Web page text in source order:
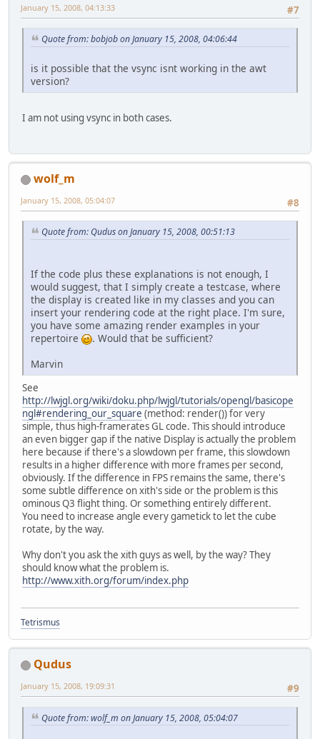
#7
January 15, 2008, 04:13:33
Quote from: bobjob on January 15, 2008, 04:06:44
is it possible that the vsync isnt working in the awt
version?
I am not using vsync in both cases.
wolf_m
#8
January 15, 2008, 05:04:07
Quote from: Qudus on January 15, 2008, 00:51:13
If the code plus these explanations is not enough, I
would suggest, that I simply create a testcase, where
the display is created like in my classes and you can
insert your rendering code at the right place. I'm sure,
you have some amazing render examples in your
repertoire
. Would that be sufficient?
Marvin
See
http://lwjgl.org/wiki/doku.php/lwjgl/tutorials/opengl/basicope
ngl#rendering_our_square (method: render()) for very
simple, thus high-framerates GL code. This should introduce
an even bigger gap if the native Display is actually the problem
here because if there's a slowdown per frame, this slowdown
results in a higher difference with more frames per second,
obviously. If the difference in FPS remains the same, there's
some subtle difference on xith's side or the problem is this
ominous Q3 flight thing. Or something entirely different.
You need to increase angle every gametick to let the cube
rotate, by the way.
Why don't you ask the xith guys as well, by the way? They
should know what the problem is.
http://www.xith.org/forum/index.php
Tetrismus
Qudus
#9
January 15, 2008, 19:09:31
Quote from: wolf_m on January 15, 2008, 05:04:07